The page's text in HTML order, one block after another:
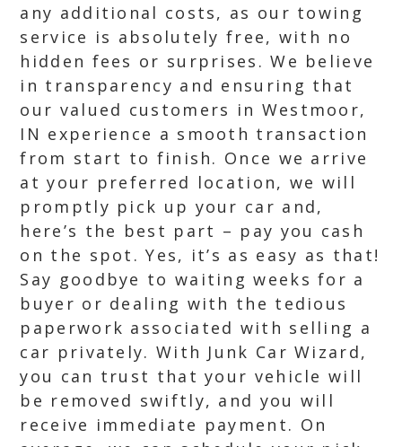
any additional costs, as our towing
service is absolutely free, with no
hidden fees or surprises. We believe
in transparency and ensuring that
our valued customers in Westmoor,
IN experience a smooth transaction
from start to finish. Once we arrive
at your preferred location, we will
promptly pick up your car and,
here’s the best part – pay you cash
on the spot. Yes, it’s as easy as that!
Say goodbye to waiting weeks for a
buyer or dealing with the tedious
paperwork associated with selling a
car privately. With Junk Car Wizard,
you can trust that your vehicle will
be removed swiftly, and you will
receive immediate payment. On